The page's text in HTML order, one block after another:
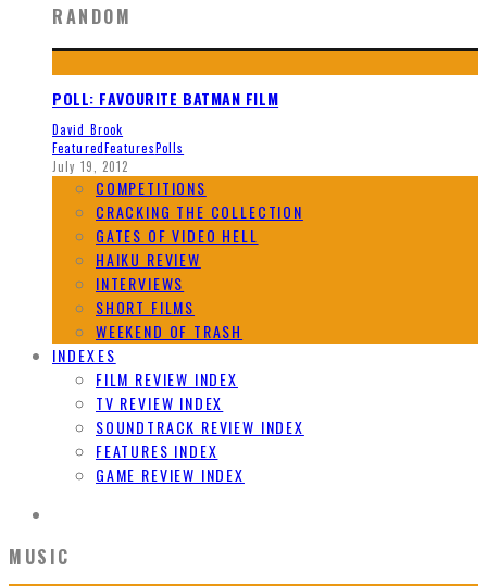
RANDOM
POLL: FAVOURITE BATMAN FILM
David Brook
FeaturedFeaturesPolls
July 19, 2012
COMPETITIONS
CRACKING THE COLLECTION
GATES OF VIDEO HELL
HAIKU REVIEW
INTERVIEWS
SHORT FILMS
WEEKEND OF TRASH
INDEXES
FILM REVIEW INDEX
TV REVIEW INDEX
SOUNDTRACK REVIEW INDEX
FEATURES INDEX
GAME REVIEW INDEX
MUSIC